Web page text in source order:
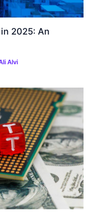
2025: An
Alvi